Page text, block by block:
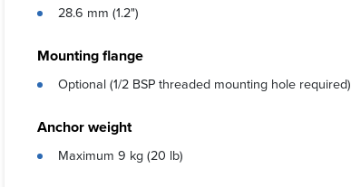
28.6 mm (1.2")
Mounting flange
Optional (1/2 BSP threaded mounting hole required)
Anchor weight
Maximum 9 kg (20 lb)